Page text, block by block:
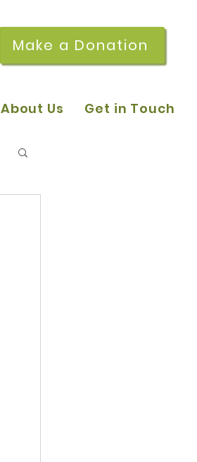
Make a Donation
About Us Get in Touch